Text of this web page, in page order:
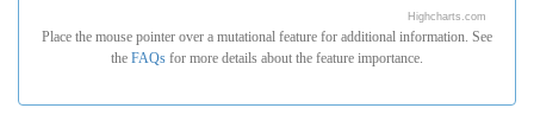
Highcharts.com
Place the mouse pointer over a mutational feature for additional information. See
the FAQs for more details about the feature importance.